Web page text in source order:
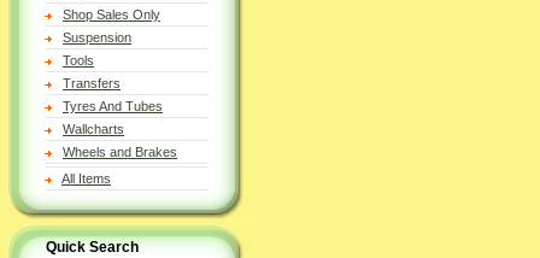
Shop Sales Only
Suspension
Tools
Transfers
Tyres And Tubes
Wallcharts
Wheels and Brakes
All Items
Quick Search